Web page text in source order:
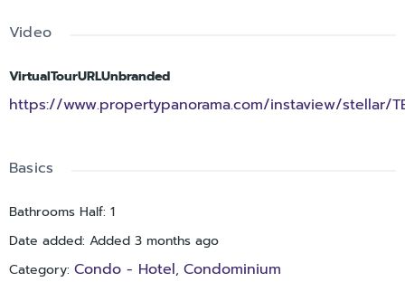
a sparkling community pool, shuffleboard courts, and a
Dunedin, the Pinellas Trail, Dunedin Causeway, and
Honeymoon Island State Park. Enjoy an active yet relaxed
Florida lifestyle in this no-pet, no-rental community
Video
VirtualTourURLUnbranded
https://www.propertypanorama.com/instaview/stellar/
Basics
Bathrooms Half: 1
Date added: Added 3 months ago
Category: Condo - Hotel, Condominium